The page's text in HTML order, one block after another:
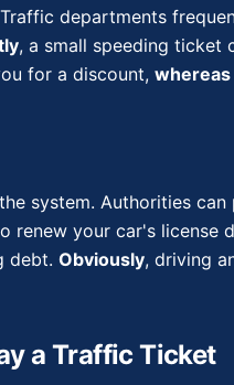
departments
, a small speeding ticket
for a discount, whereas
system. Authorities
renew your car's license
debt. Obviously, driving
a Traffic Ticket